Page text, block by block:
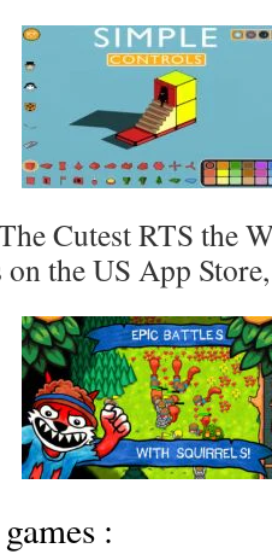
Cutest RTS the
on the US App
: